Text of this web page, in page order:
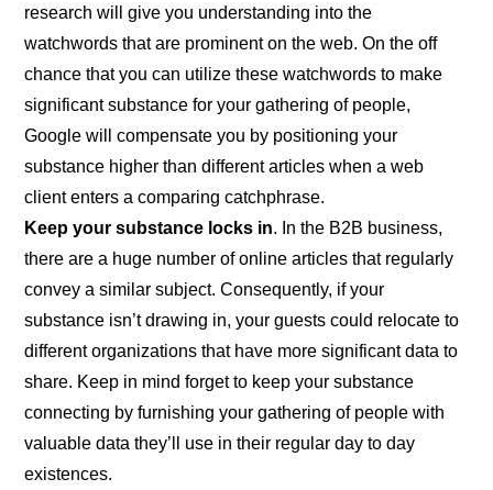
research will give you understanding into the
watchwords that are prominent on the web. On the off
chance that you can utilize these watchwords to make
significant substance for your gathering of people,
Google will compensate you by positioning your
substance higher than different articles when a web
client enters a comparing catchphrase.
Keep your substance locks in. In the B2B business,
there are a huge number of online articles that regularly
convey a similar subject. Consequently, if your
substance isn’t drawing in, your guests could relocate to
different organizations that have more significant data to
share. Keep in mind forget to keep your substance
connecting by furnishing your gathering of people with
valuable data they’ll use in their regular day to day
existences.